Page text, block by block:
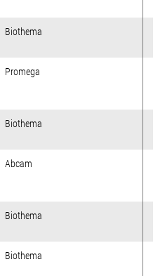
Biothema
Promega
Biothema
Abcam
Biothema
Biothema